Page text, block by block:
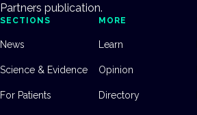
Partners publication.
SECTIONS
News
Science & Evidence
For Patients
MORE
Learn
Opinion
Directory